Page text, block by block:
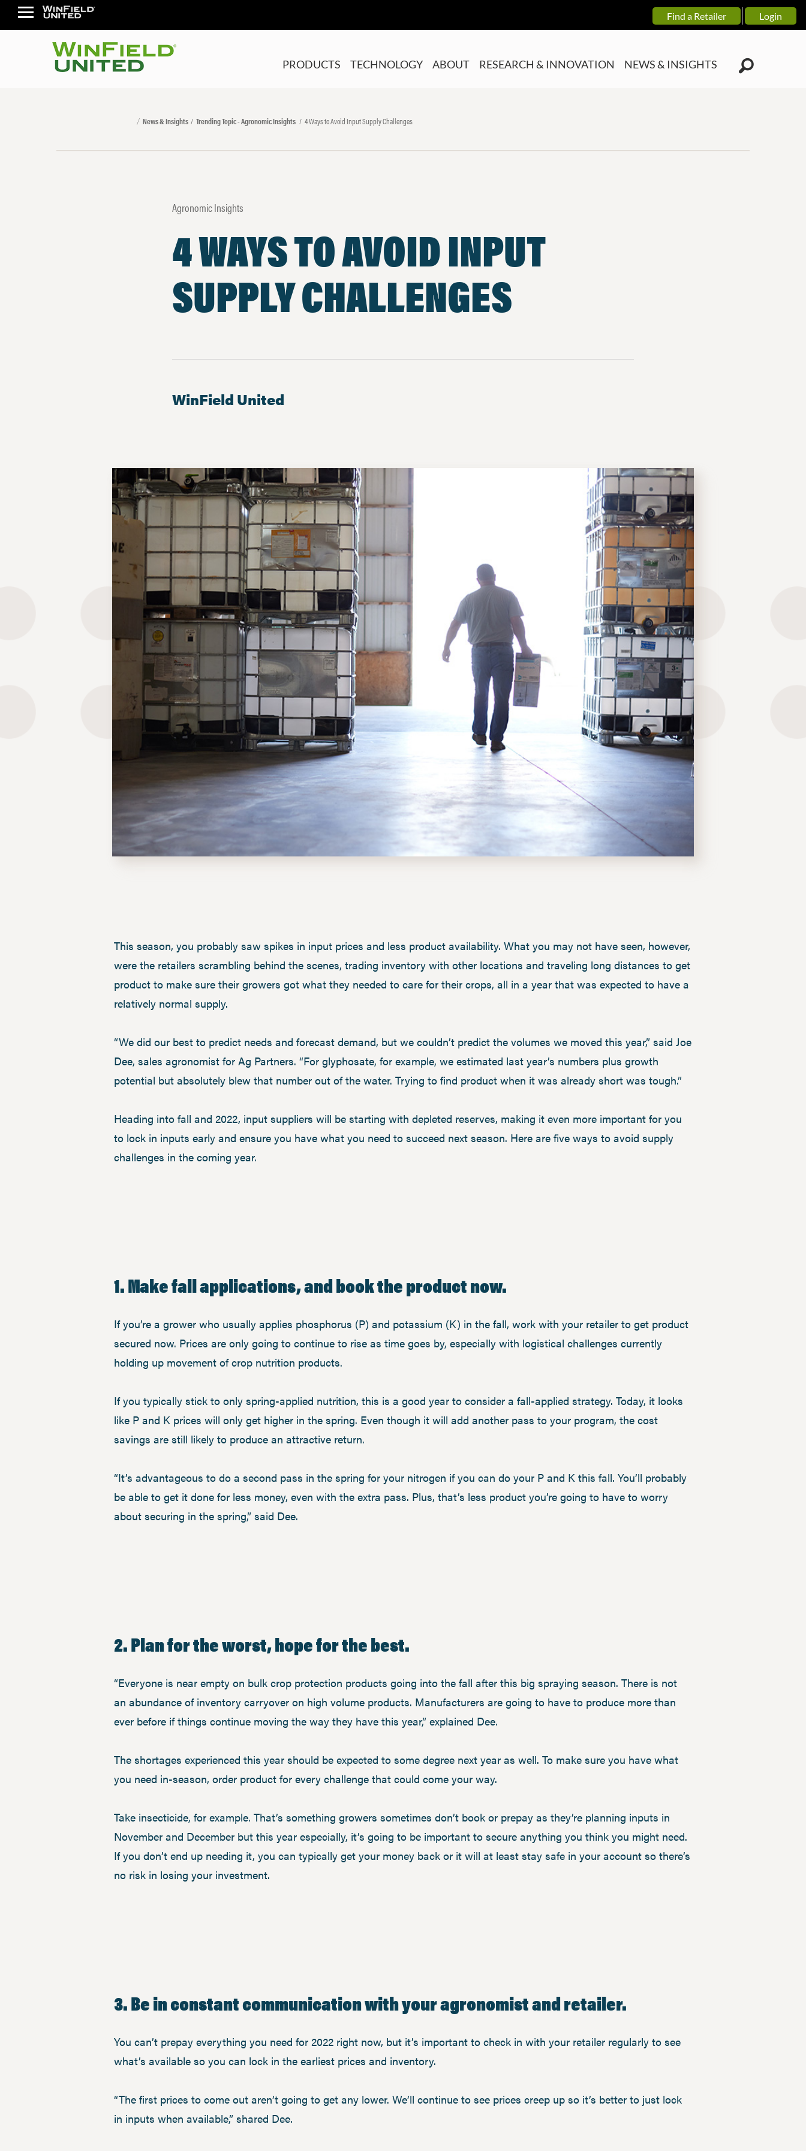
Find a Retailer Login
PRODUCTS TECHNOLOGY ABOUT RESEARCH & INNOVATION NEWS & INSIGHTS
News & Insights Trending Topic - Agronomic Insights 4 Ways to Avoid Input Supply Challenges
Agronomic Insights
4 WAYS TO AVOID INPUT
SUPPLY CHALLENGES
WinField United
This season, you probably saw spikes in input prices and less product availability. What you may not have seen, however,
were the retailers scrambling behind the scenes, trading inventory with other locations and traveling long distances to get
product to make sure their growers got what they needed to care for their crops, all in a year that was expected to have a
relatively normal supply.
“We did our best to predict needs and forecast demand, but we couldn’t predict the volumes we moved this year,” said Joe
Dee, sales agronomist for Ag Partners. “For glyphosate, for example, we estimated last year’s numbers plus growth
potential but absolutely blew that number out of the water. Trying to find product when it was already short was tough.”
Heading into fall and 2022, input suppliers will be starting with depleted reserves, making it even more important for you
to lock in inputs early and ensure you have what you need to succeed next season. Here are five ways to avoid supply
challenges in the coming year.
1. Make fall applications, and book the product now.
If you’re a grower who usually applies phosphorus (P) and potassium (K) in the fall, work with your retailer to get product
secured now. Prices are only going to continue to rise as time goes by, especially with logistical challenges currently
holding up movement of crop nutrition products.
If you typically stick to only spring-applied nutrition, this is a good year to consider a fall-applied strategy. Today, it looks
like P and K prices will only get higher in the spring. Even though it will add another pass to your program, the cost
savings are still likely to produce an attractive return.
“It’s advantageous to do a second pass in the spring for your nitrogen if you can do your P and K this fall. You’ll probably
be able to get it done for less money, even with the extra pass. Plus, that’s less product you’re going to have to worry
about securing in the spring,” said Dee.
2. Plan for the worst, hope for the best.
“Everyone is near empty on bulk crop protection products going into the fall after this big spraying season. There is not
an abundance of inventory carryover on high volume products. Manufacturers are going to have to produce more than
ever before if things continue moving the way they have this year,” explained Dee.
The shortages experienced this year should be expected to some degree next year as well. To make sure you have what
you need in-season, order product for every challenge that could come your way.
Take insecticide, for example. That’s something growers sometimes don’t book or prepay as they’re planning inputs in
November and December but this year especially, it’s going to be important to secure anything you think you might need.
If you don’t end up needing it, you can typically get your money back or it will at least stay safe in your account so there’s
no risk in losing your investment.
3. Be in constant communication with your agronomist and retailer.
You can’t prepay everything you need for 2022 right now, but it’s important to check in with your retailer regularly to see
what’s available so you can lock in the earliest prices and inventory.
“The first prices to come out aren’t going to get any lower. We’ll continue to see prices creep up so it’s better to just lock
in inputs when available,” shared Dee.